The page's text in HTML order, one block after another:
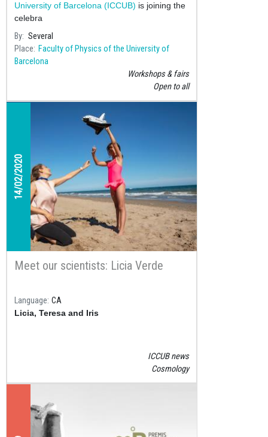
University of Barcelona (ICCUB) is joining the
celebra
By Several
Place
Faculty of Physics of the University of
Barcelona
Workshops & fairs
Open to all
14/02/2020
Meet our scientists: Licia Verde
Language CA
Licia, Teresa and Iris
ICCUB news
Cosmology